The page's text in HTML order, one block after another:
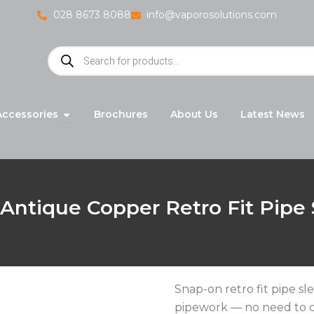
028 8673 8088 info@vaporosolutions.com
Products
search
Open Accessories
Brochures About Us Latest News
Antique Copper Retro Fit Pipe
Snap-on retro fit pipe
pipework — no need to